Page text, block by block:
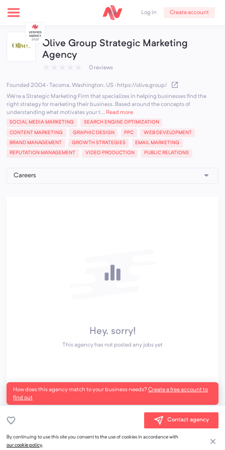
Log in Create account
Olive Group Strategic Marketing
Agency
0 reviews
Founded 2004 · Tacoma, Washington, US · https://olive.group/
We're a Strategic Marketing Firm that specializes in helping businesses find the
right strategy for marketing their business. Based around the concepts of
understanding what motivates your t... Read more
SOCIAL MEDIA MARKETING SEARCH ENGINE OPTIMIZATION
CONTENT MARKETING GRAPHIC DESIGN PPC WEB DEVELOPMENT
BRAND MANAGEMENT GROWTH STRATEGIES EMAIL MARKETING
REPUTATION MANAGEMENT VIDEO PRODUCTION PUBLIC RELATIONS
Hey, sorry!
This agency has not posted any jobs yet
How does this agency match to your business needs?Create a free account to
find out
Contact agency
By continuing to use this site you consent to the use of cookies in accordance with
our cookie policy.